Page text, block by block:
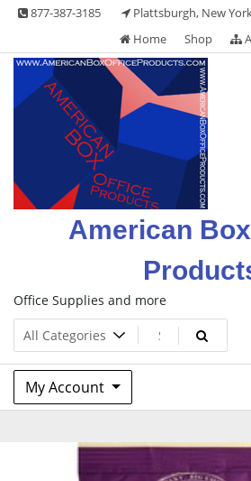
Skip 877-387-3185
Plattsburgh, New
Home
Shop
American
Office Supplies and more
My Account